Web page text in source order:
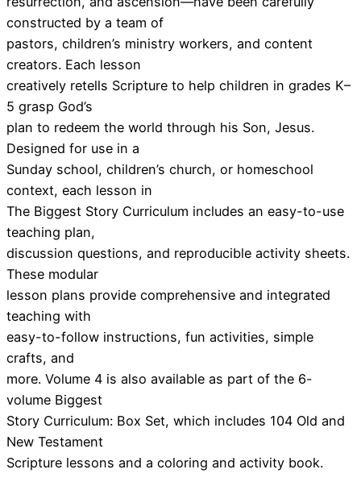
constructed by a team of
pastors, children’s ministry workers, and content
creators. Each lesson
creatively retells Scripture to help children in grades K–
5 grasp God’s
plan to redeem the world through his Son, Jesus.
Designed for use in a
Sunday school, children’s church, or homeschool
context, each lesson in
The Biggest Story Curriculum includes an easy-to-use
teaching plan,
discussion questions, and reproducible activity sheets.
These modular
lesson plans provide comprehensive and integrated
teaching with
easy-to-follow instructions, fun activities, simple
crafts, and
more. Volume 4 is also available as part of the 6-
volume Biggest
Story Curriculum: Box Set, which includes 104 Old and
New Testament
Scripture lessons and a coloring and activity book.